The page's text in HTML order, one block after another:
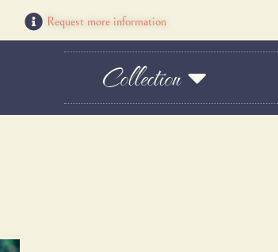
Request more information
Collection